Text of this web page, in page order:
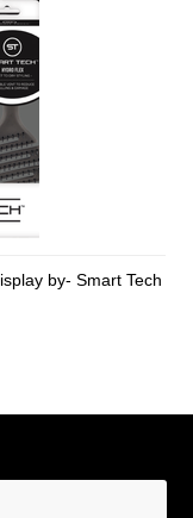
by- Smart Tech